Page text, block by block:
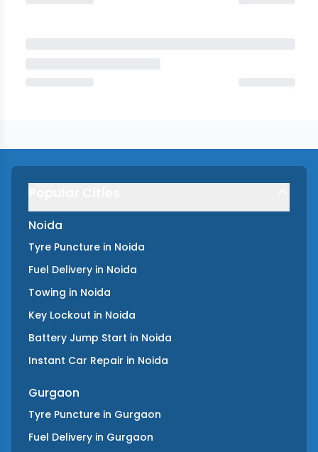
Noida
Tyre Puncture in Noida
Fuel Delivery in Noida
Towing in Noida
Key Lockout in Noida
Battery Jump Start in Noida
Instant Car Repair in Noida
Gurgaon
Tyre Puncture in Gurgaon
Fuel Delivery in Gurgaon